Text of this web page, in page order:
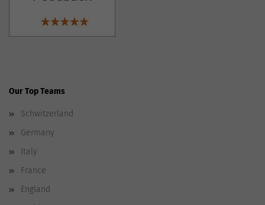
Our Top Teams
Schwitzerland
Germany
Italy
France
England